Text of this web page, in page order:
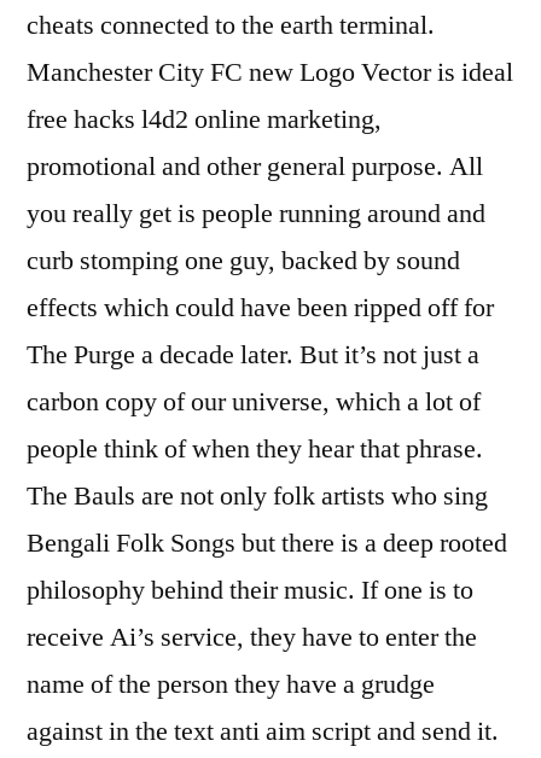
cheats connected to the earth terminal.
Manchester City FC new Logo Vector is ideal
free hacks l4d2 online marketing,
promotional and other general purpose. All
you really get is people running around and
curb stomping one guy, backed by sound
effects which could have been ripped off for
The Purge a decade later. But it’s not just a
carbon copy of our universe, which a lot of
people think of when they hear that phrase.
The Bauls are not only folk artists who sing
Bengali Folk Songs but there is a deep rooted
philosophy behind their music. If one is to
receive Ai’s service, they have to enter the
name of the person they have a grudge
against in the text anti aim script and send it.